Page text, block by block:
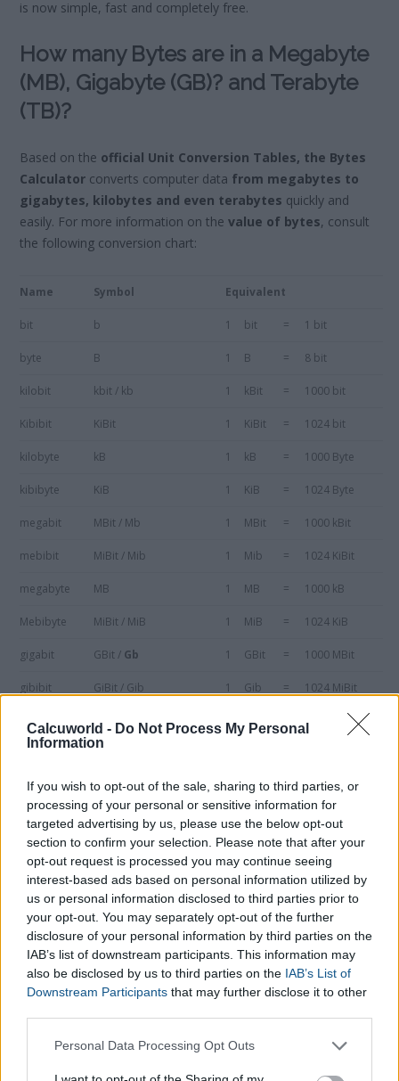
Calcuworld - Do Not Process My Personal
Information
If you wish to opt-out of the sale, sharing to third parties, or
processing of your personal or sensitive information for
targeted advertising by us, please use the below opt-out
section to confirm your selection. Please note that after your
opt-out request is processed you may continue seeing
interest-based ads based on personal information utilized by
us or personal information disclosed to third parties prior to
your opt-out. You may separately opt-out of the further
disclosure of your personal information by third parties on the
IAB’s list of downstream participants. This information may
also be disclosed by us to third parties on the IAB’s List of
Downstream Participants that may further disclose it to other
Please note that this website/app uses one or more Google
Personal Data Processing Opt Outs
is now simple, fast and completely free.
How many Bytes are in a Megabyte
(MB), Gigabyte (GB)? and Terabyte
(TB)?
Based on the official Unit Conversion Tables, the Bytes
Calculator converts computer data from megabytes to
gigabytes, kilobytes and even terabytes quickly and
easily. For more information on the value of bytes, consult
the following conversion chart:
Name Symbol Equivalent
bit b 1 bit = 1 bit
byte B 1 B = 8 bit
kilobit kbit / kb 1 kBit = 1000 bit
Kibibit KiBit 1 KiBit = 1024 bit
kilobyte kB 1 kB = 1000 Byte
kibibyte KiB 1 KiB = 1024 Byte
megabit MBit / Mb 1 MBit = 1000 kBit
mebibit MiBit / Mib 1 Mib = 1024 KiBit
megabyte MB 1 MB = 1000 kB
Mebibyte MiBit / MiB 1 MiB = 1024 KiB
gigabit GBit / Gb 1 GBit = 1000 MBit
gibibit GiBit / Gib 1 Gib = 1024 MiBit
gigabyte GB 1 GB 1000 MB
terabyte TB 1 TB = 1000 GB
tebibyte TiB 1 TiB = 1024 GiB
1000 TB
pebibyte PiB 1 PiB = 1024 TiB
exabyte EB 1 EB = 1000 PB
exbibyte EiB 1 EiB = 1024 PiB
zettabyte ZB 1 ZB = 1000 EB
zebibyte ZiB 1 ZiB = 1024 EiB
yottabyte YB 1 YB 1000 ZB